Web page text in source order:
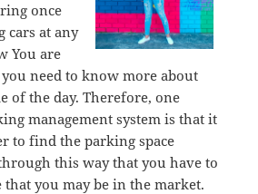
once
cars at any
You are
need to know more about
of the day. Therefore, one
management system is that it
to find the parking space
this way that you have to
you may be in the market.